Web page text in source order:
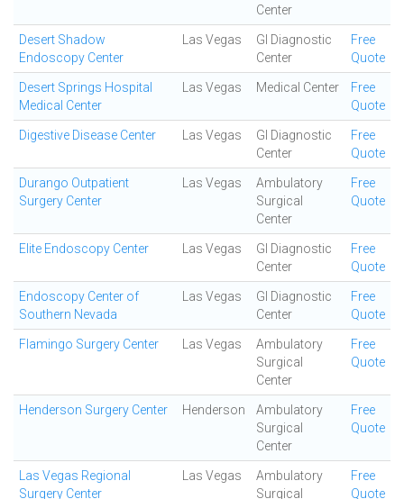
Center
Desert Shadow
Endoscopy Center
Las Vegas
GI Diagnostic
Center
Free
Quote
Desert Springs Hospital
Medical Center
Las Vegas Medical Center
Free
Quote
Digestive Disease Center Las Vegas
GI Diagnostic
Center
Free
Quote
Durango Outpatient
Surgery Center
Las Vegas
Ambulatory
Surgical
Center
Free
Quote
Elite Endoscopy Center Las Vegas
GI Diagnostic
Center
Free
Quote
Endoscopy Center of
Southern Nevada
Las Vegas
GI Diagnostic
Center
Free
Quote
Flamingo Surgery Center Las Vegas
Ambulatory
Surgical
Center
Free
Quote
Henderson Surgery Center Henderson
Ambulatory
Surgical
Center
Free
Quote
Las Vegas Regional
Surgery Center
Las Vegas
Ambulatory
Surgical
Free
Quote